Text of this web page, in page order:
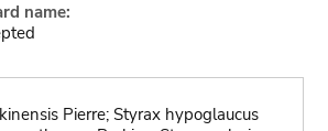
name:
Pierre; Styrax hypoglaucus